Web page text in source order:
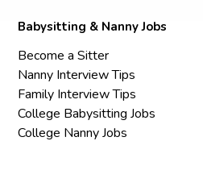
Babysitting & Nanny Jobs
Become a Sitter
Nanny Interview Tips
Family Interview Tips
College Babysitting Jobs
College Nanny Jobs